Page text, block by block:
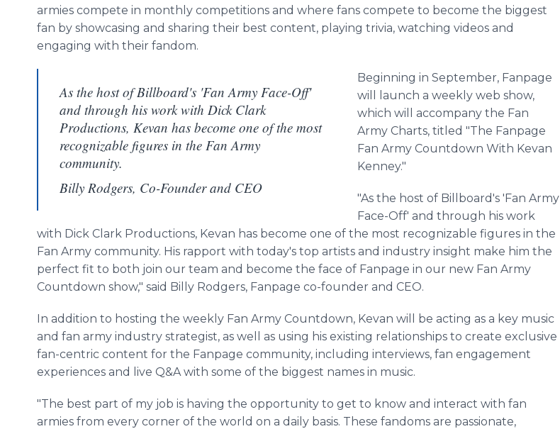
armies compete in monthly competitions and where fans compete to become the biggest
fan by showcasing and sharing their best content, playing trivia, watching videos and
engaging with their fandom.
As the host of Billboard's 'Fan Army Face-Off'
and through his work with Dick Clark
Productions, Kevan has become one of the most
recognizable figures in the Fan Army
community.
Billy Rodgers, Co-Founder and CEO
Beginning in September, Fanpage
will launch a weekly web show,
which will accompany the Fan
Army Charts, titled "The Fanpage
Fan Army Countdown With Kevan
Kenney."
"As the host of Billboard's 'Fan Army
Face-Off' and through his work
with Dick Clark Productions, Kevan has become one of the most recognizable figures in the
Fan Army community. His rapport with today's top artists and industry insight make him the
perfect fit to both join our team and become the face of Fanpage in our new Fan Army
Countdown show," said Billy Rodgers, Fanpage co-founder and CEO.
In addition to hosting the weekly Fan Army Countdown, Kevan will be acting as a key music
and fan army industry strategist, as well as using his existing relationships to create exclusive
fan-centric content for the Fanpage community, including interviews, fan engagement
experiences and live Q&A with some of the biggest names in music.
"The best part of my job is having the opportunity to get to know and interact with fan
armies from every corner of the world on a daily basis. These fandoms are passionate,